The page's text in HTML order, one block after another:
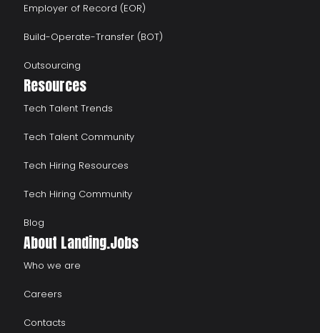
Employer of Record (EOR)
Build-Operate-Transfer (BOT)
Outsourcing
Resources
Tech Talent Trends
Tech Talent Community
Tech Hiring Resources
Tech Hiring Community
Blog
About Landing.Jobs
Who we are
Careers
Contacts